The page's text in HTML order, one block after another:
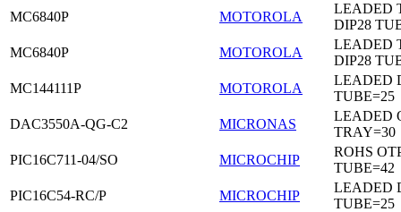
MC6840P
MOTOROLA
LEADED
DIP28
MC6840P
MOTOROLA
LEADED
DIP28
MC144111P
MOTOROLA
LEADED
TUBE=25
DAC3550A-QG-C2
MICRONAS
LEADED
TRAY=30
PIC16C711-04/SO
MICROCHIP
ROHS
TUBE=42
PIC16C54-RC/P
MICROCHIP
LEADED
TUBE=25